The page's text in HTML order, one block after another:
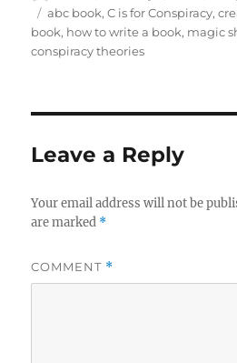
on
Tags
abc book,C is for Conspiracy,
book, how to write a book, magic
conspiracy theories
Leave a Reply
Your email address will not be
are marked *
COMMENT *